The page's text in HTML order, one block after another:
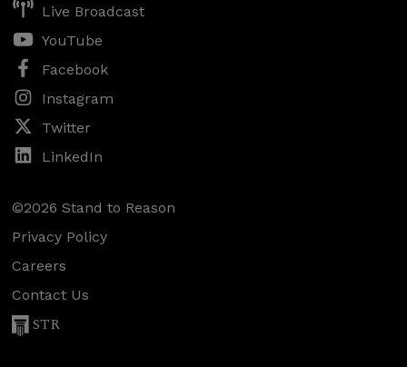
Live Broadcast
YouTube
Facebook
Instagram
Twitter
LinkedIn
©2026 Stand to Reason
Privacy Policy
Careers
Contact Us
STR